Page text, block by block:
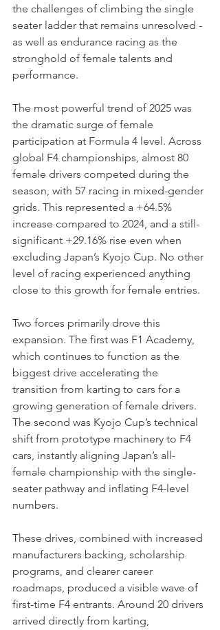
the challenges of climbing the single
seater ladder that remains unresolved -
as well as endurance racing as the
stronghold of female talents and
performance.
The most powerful trend of 2025 was
the dramatic surge of female
participation at Formula 4 level. Across
global F4 championships, almost 80
female drivers competed during the
season, with 57 racing in mixed-gender
grids. This represented a +64.5%
increase compared to 2024, and a still-
significant +29.16% rise even when
excluding Japan’s Kyojo Cup. No other
level of racing experienced anything
close to this growth for female entries.
Two forces primarily drove this
expansion. The first was F1 Academy,
which continues to function as the
biggest drive accelerating the
transition from karting to cars for a
growing generation of female drivers.
The second was Kyojo Cup’s technical
shift from prototype machinery to F4
cars, instantly aligning Japan’s all-
female championship with the single-
seater pathway and inflating F4-level
numbers.
These drives, combined with increased
manufacturers backing, scholarship
programs, and clearer career
roadmaps, produced a visible wave of
first-time F4 entrants. Around 20 drivers
arrived directly from karting,